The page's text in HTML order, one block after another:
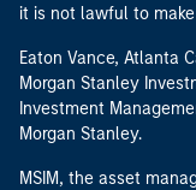
it is not lawful to
Eaton Vance, Atlanta
Morgan Stanley
Investment
Morgan Stanley.
MSIM, the asset